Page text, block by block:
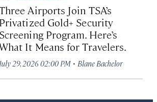
Airports Join TSA’s
Privatized Gold+ Security
Screening Program. Here’s
It Means for Travelers.
July 29, 2026 02:00 PM · Blane Bachelor